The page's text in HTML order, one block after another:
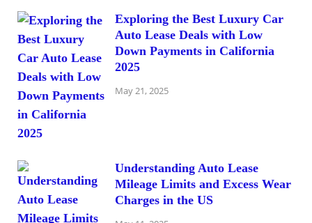
Exploring the Best Luxury Car
Auto Lease Deals with Low
Down Payments in California
2025
May 21, 2025
Understanding Auto Lease
Mileage Limits and Excess Wear
Charges in the US